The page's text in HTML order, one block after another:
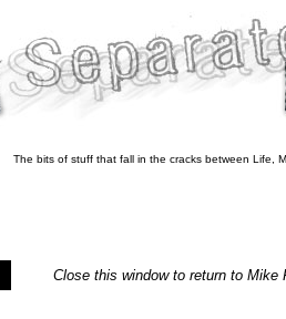
The bits of stuff that fall in the cracks between Life,
Close this window to return to